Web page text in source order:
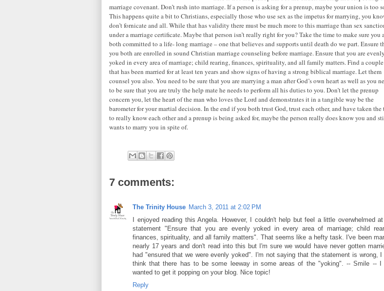
marriage covenant. Don’t rush into marriage. If a person is asking for a prenup, maybe your union is too
This happens quite a bit to Christians, especially those who use sex as the impetus for marrying, you
don’t fornicate and all. While that has validity there must be much more to this marriage than sex
under a marriage certificate. Maybe that person isn’t really right for you? Take the time to make sure you
both committed to a life- long marriage – one that believes and supports until death do we part. Ensure
you both are enrolled in sound Christian marriage counseling before marriage. Ensure that you are evenly
yoked in every area of marriage; child rearing, finances, spirituality, and all family matters. Find a couple
that has been married for at least ten years and show signs of having a strong biblical marriage. Let them
counsel you also. You need to be sure that you are marrying a man after God’s own heart as well as you
to be sure that you are truly the help mate he needs to perform all his duties to you. Don’t let the prenup
concern you, let the heart of the man who loves the Lord and demonstrates it in a tangible way be the
barometer for your martial decision. In the end if you both trust God, trust each other, and have taken the
to really know each other and a prenup is being asked for, maybe the person really does know you and
wants to marry you in spite of.
7 comments:
The Trinity House March 3, 2011 at 2:02 PM
I enjoyed reading this Angela. However, I couldn't help but feel a little overwhelmed
statement "Ensure that you are evenly yoked in every area of marriage; child
finances, spirituality, and all family matters". That seems like a hefty task. I've been
nearly 17 years and don't read into this but I'm sure we would have never gotten
had "ensured that we were evenly yoked". I'm not saying that the statement is wrong,
think that there has to be some leeway in some areas of the "yoking". -- Smile -- I
wanted to get it popping on your blog. Nice topic!
Reply